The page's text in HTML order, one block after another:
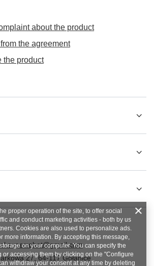
about the product
the agreement
the product
27,64-117Gołanice
proper operation of the site, to offer social
and conduct marketing activities - both by us
Cookies are also used to personalize ads.
more information. By accepting this message,
on your computer. You can specify the
or accessing them by clicking on the "Configure
withdraw your consent at any time by deleting